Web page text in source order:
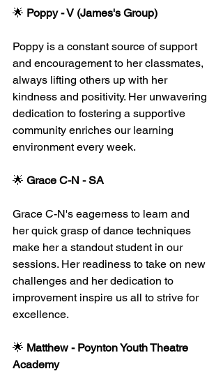
🌟 Poppy - V (James's Group)
Poppy is a constant source of support
and encouragement to her classmates,
always lifting others up with her
kindness and positivity. Her unwavering
dedication to fostering a supportive
community enriches our learning
environment every week.
🌟 Grace C-N - SA
Grace C-N's eagerness to learn and
her quick grasp of dance techniques
make her a standout student in our
sessions. Her readiness to take on new
challenges and her dedication to
improvement inspire us all to strive for
excellence.
🌟 Matthew - Poynton Youth Theatre
Academy